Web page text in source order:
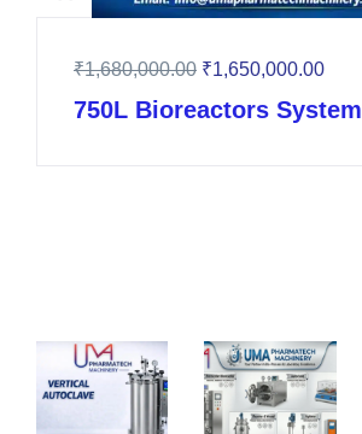
₹1,680,000.00 ₹1,650,000.00
750L Bioreactors System